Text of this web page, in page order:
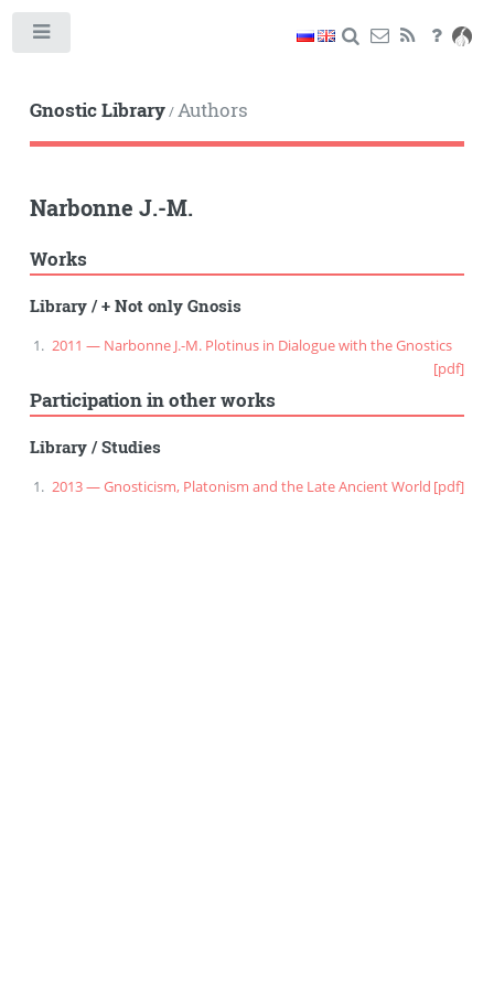
Gnostic Library/Authors
Narbonne J.-M.
Works
Library/+ Not only Gnosis
2011 — Narbonne J.-M. Plotinus in Dialogue with the Gnostics
[pdf]
Participation in other works
Library/Studies
2013 — Gnosticism, Platonism and the Late Ancient World [pdf]